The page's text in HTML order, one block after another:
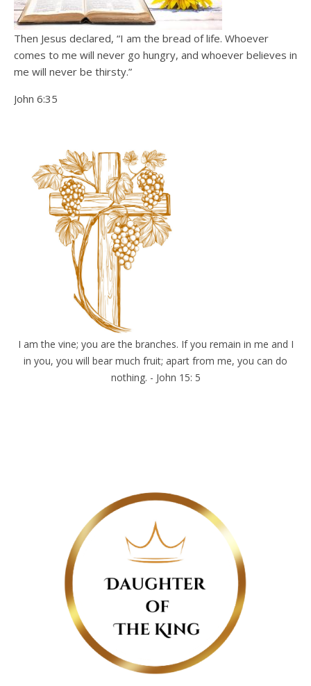
Then Jesus declared, “I am the bread of life. Whoever
comes to me will never go hungry, and whoever believes in
me will never be thirsty.”
John 6:35
I am the vine; you are the branches. If you remain in me and I
in you, you will bear much fruit; apart from me, you can do
nothing. - John 15: 5